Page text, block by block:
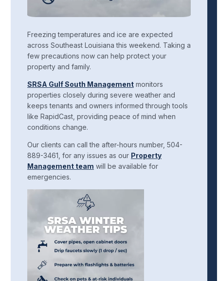
Freezing temperatures and ice are expected
across Southeast Louisiana this weekend. Taking a
few precautions now can help protect your
property and family.
SRSA Gulf South Management monitors
properties closely during severe weather and
keeps tenants and owners informed through tools
like RapidCast, providing peace of mind when
conditions change.
Our clients can call the after-hours number, 504-
889-3461, for any issues as our Property
Management team will be available for
emergencies.